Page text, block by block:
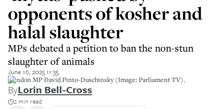
opponents of kosher and
halal slaughter
MPs debated a petition to ban the non-stun
slaughter of animals
June 10, 2025 11:35
Hendon MP David Pinto-Duschinsky (Image: Parliament TV).
ByLorin Bell-Cross
2 min read